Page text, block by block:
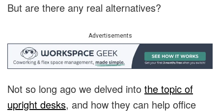
But are there any real alternatives?
Advertisements
Not so long ago we delved into the topic of
upright desks, and how they can help office